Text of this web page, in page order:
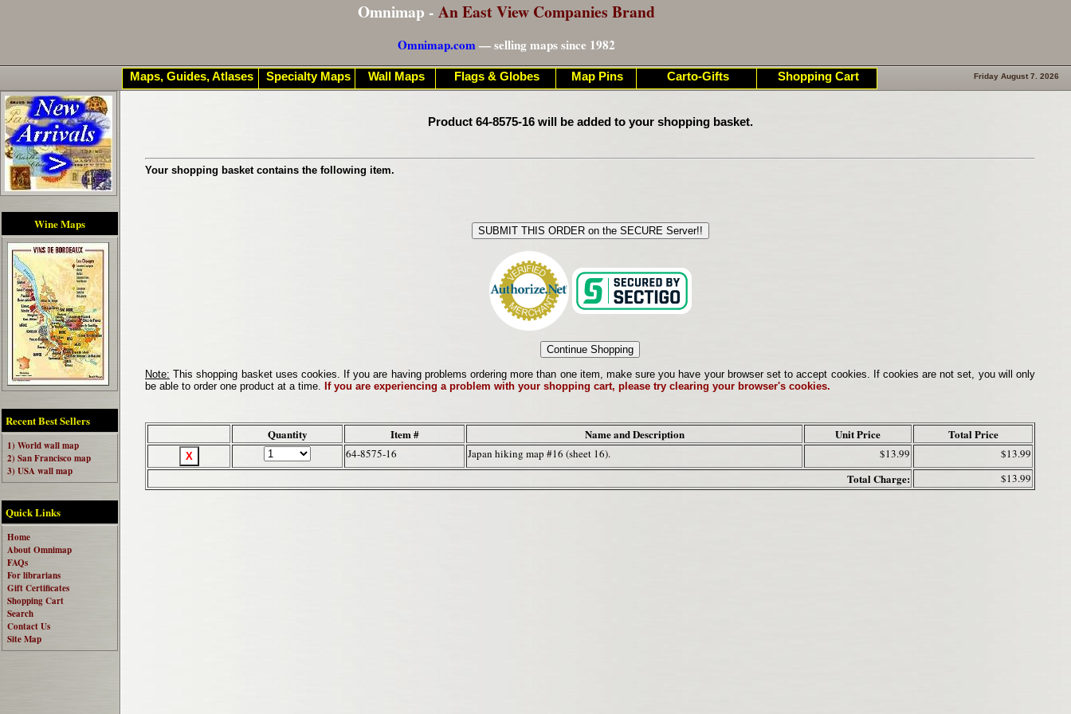
Omnimap - An East View Companies Brand
Omnimap.com— selling maps since 1982
Wine Maps
Recent Best Sellers
1) World wall map
2) San Francisco map
3) USA wall map
Quick Links
Home
About Omnimap
FAQs
For librarians
Gift Certificates
Shopping Cart
Search
Contact Us
Site Map
Friday August 7. 2026
Product 64-8575-16 will be added to your shopping basket.
Your shopping basket contains the following item.
Note: This shopping basket uses cookies. If you are having problems ordering more than one item, make sure you have your browser set to accept cookies. If cookies are not set, you will only
be able to order one product at a time. If you are experiencing a problem with your shopping cart, please try clearing your browser's cookies.
Quantity Item # Name and Description Unit Price Total Price
64-8575-16 Japan hiking map #16 (sheet 16). $13.99 $13.99
Total Charge: $13.99
Maps, Guides, Atlases Specialty Maps Wall Maps Flags & Globes Map Pins Carto-Gifts Shopping Cart